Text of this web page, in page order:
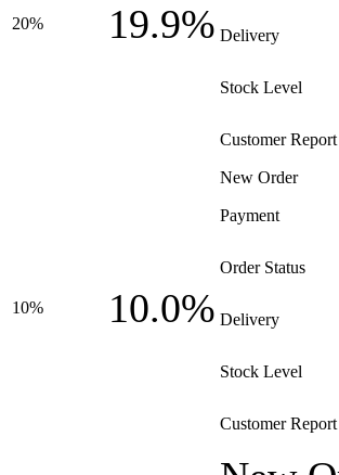
20% 19.9% Delivery
Stock Level
Customer Report
10% 10.0%
New Order
Payment
Order Status
Delivery
Stock Level
Customer Report